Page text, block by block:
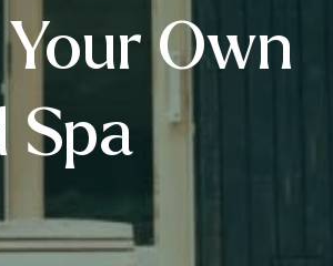
Own
Spa